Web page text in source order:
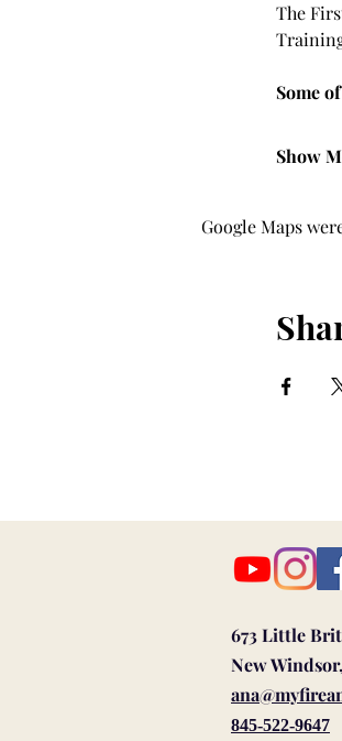
The
Some
Show
Google Maps
673 Little
New
845-522-9647